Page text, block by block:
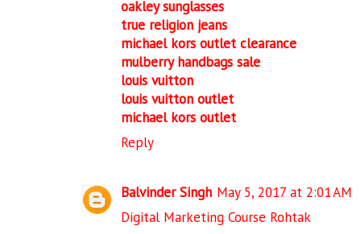
oakley sunglasses
true religion jeans
michael kors outlet clearance
mulberry handbags sale
louis vuitton
louis vuitton outlet
michael kors outlet
Reply
Balvinder Singh May 5, 2017 at 2:01 AM
Digital Marketing Course Rohtak